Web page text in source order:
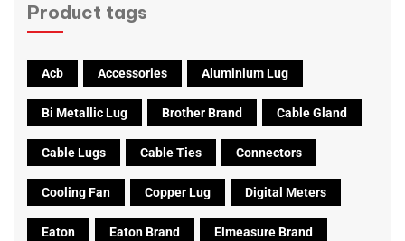
Product tags
Acb Accessories Aluminium Lug
Bi Metallic Lug Brother Brand Cable Gland
Cable Lugs Cable Ties Connectors
Cooling Fan Copper Lug Digital Meters
Eaton Eaton Brand Elmeasure Brand